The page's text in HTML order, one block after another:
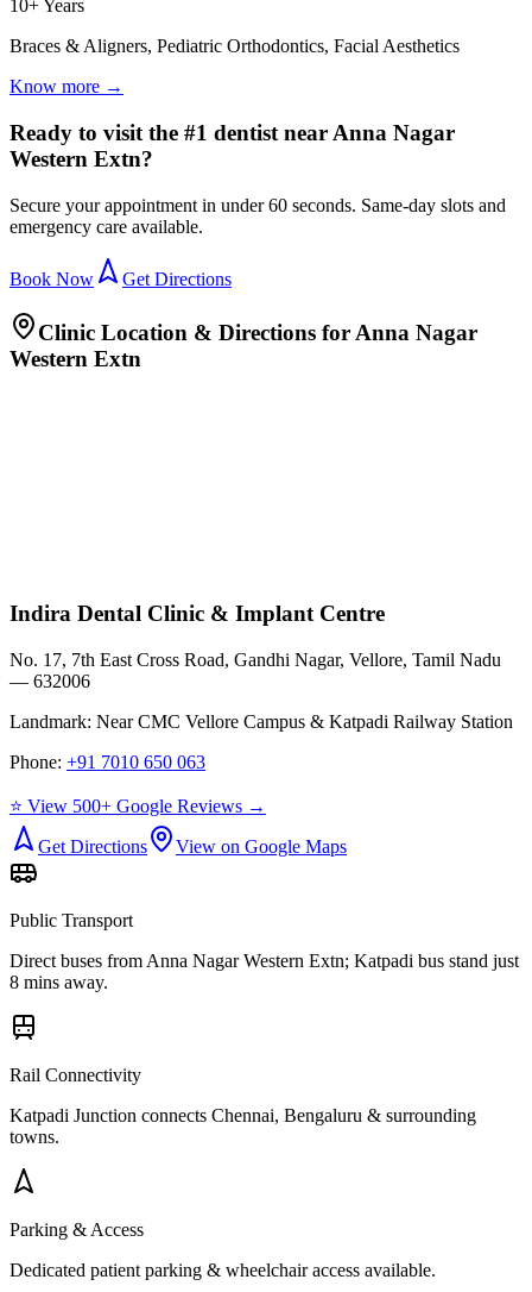
10+ Years
Braces & Aligners, Pediatric Orthodontics, Facial Aesthetics
Know more →
Ready to visit the #1 dentist near Anna Nagar
Western Extn?
Secure your appointment in under 60 seconds. Same-day slots and
emergency care available.
Book Now Get Directions
Clinic Location & Directions forAnna Nagar
Western Extn
Indira Dental Clinic & Implant Centre
No. 17, 7th East Cross Road, Gandhi Nagar, Vellore, Tamil Nadu
— 632006
Landmark: Near CMC Vellore Campus & Katpadi Railway Station
Phone: +91 7010 650 063
⭐ View 500+ Google Reviews →
Get Directions
View on Google Maps
Public Transport
Direct buses from Anna Nagar Western Extn; Katpadi bus stand just
8 mins away.
Rail Connectivity
Katpadi Junction connects Chennai, Bengaluru & surrounding
towns.
Parking & Access
Dedicated patient parking & wheelchair access available.